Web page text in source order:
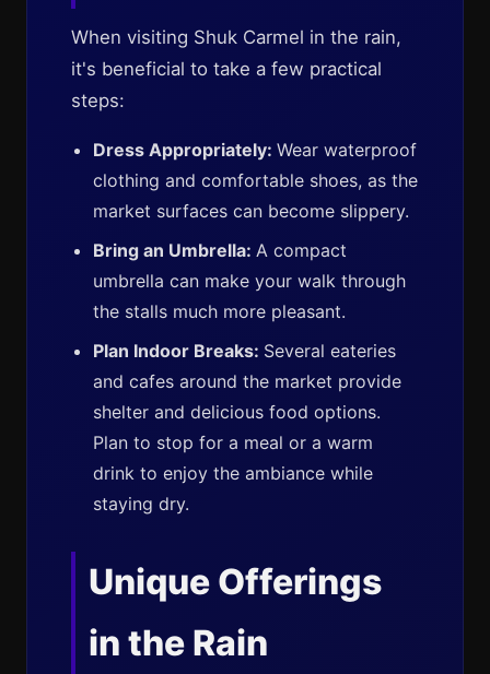
When visiting Shuk Carmel in the rain,
it's beneficial to take a few practical
steps:
Dress Appropriately: Wear waterproof
clothing and comfortable shoes, as the
market surfaces can become slippery.
Bring an Umbrella: A compact
umbrella can make your walk through
the stalls much more pleasant.
Plan Indoor Breaks: Several eateries
and cafes around the market provide
shelter and delicious food options.
Plan to stop for a meal or a warm
drink to enjoy the ambiance while
staying dry.
Unique Offerings
in the Rain